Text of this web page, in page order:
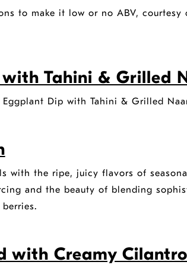
to make it low or no ABV, courtesy
Tahini & Grilled
Dip with Tahini & Grilled
with the ripe, juicy flavors of
and the beauty of blending
with Creamy